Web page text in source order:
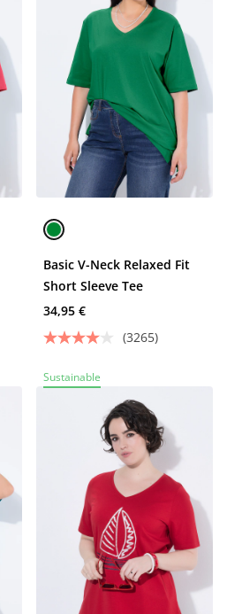
Basic V-Neck Relaxed Fit
Short Sleeve Tee
34,95 €
(3265)
Sustainable